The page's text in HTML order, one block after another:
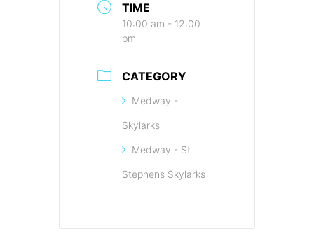
TIME
10:00 am - 12:00
pm
CATEGORY
Medway -
Skylarks
Medway - St
Stephens Skylarks